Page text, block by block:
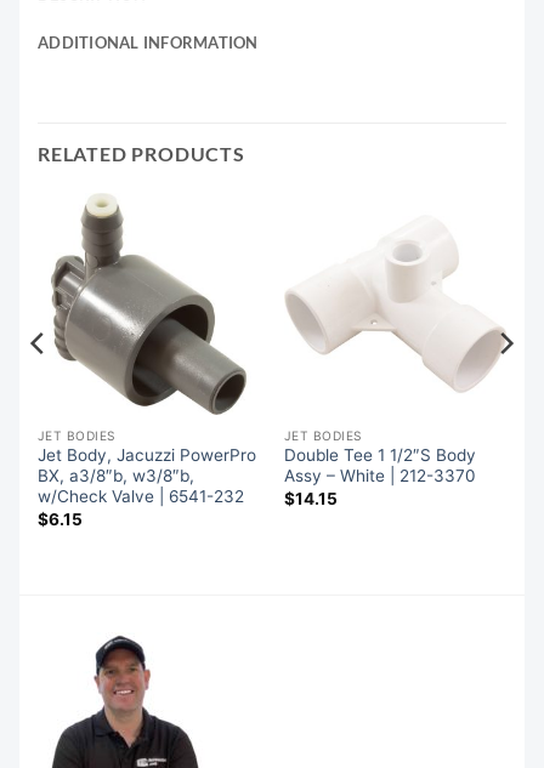
ADDITIONAL INFORMATION
RELATED PRODUCTS
JET BODIES
Jet Body, Jacuzzi PowerPro
BX, a3/8″b, w3/8″b,
w/Check Valve | 6541-232
$6.15
JET BODIES
Double Tee 1 1/2″S Body
Assy – White | 212-3370
$14.15